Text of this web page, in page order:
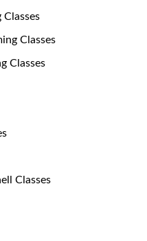
Classes
Classes
Classes
Classes